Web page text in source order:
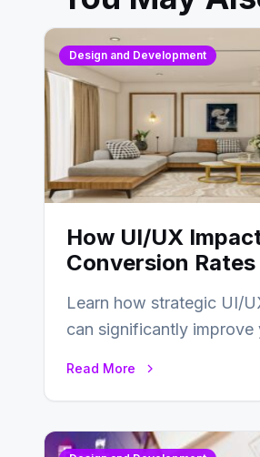
Design and Development
How UI/UX
Conversion Rates
Learn how strategic UI/
can significantly improve
Read More